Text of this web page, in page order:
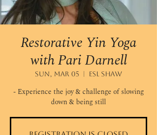
Restorative Yin Yoga
with Pari Darnell
Sun, Mar 05
  |
ESL Shaw
- Experience the joy & challenge of slowing
down & being still